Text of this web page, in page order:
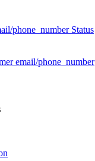
phone_number Status
email/phone_number